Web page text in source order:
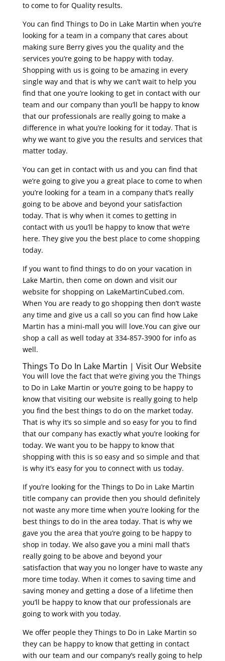
to come to for Quality results.
You can find Things to Do in Lake Martin when you’re
looking for a team in a company that cares about
making sure Berry gives you the quality and the
services you’re going to be happy with today.
Shopping with us is going to be amazing in every
single way and that is why we can’t wait to help you
find that one you’re looking to get in contact with our
team and our company than you’ll be happy to know
that our professionals are really going to make a
difference in what you’re looking for it today. That is
why we want to give you the results and services that
matter today.
You can get in contact with us and you can find that
we’re going to give you a great place to come to when
you’re looking for a team in a company that’s really
going to be above and beyond your satisfaction
today. That is why when it comes to getting in
contact with us you’ll be happy to know that we’re
here. They give you the best place to come shopping
today.
If you want to find things to do on your vacation in
Lake Martin, then come on down and visit our
website for shopping on LakeMartinCubed.com.
When You are ready to go shopping then don’t waste
any time and give us a call so you can find how Lake
Martin has a mini-mall you will love.You can give our
shop a call as well today at 334-857-3900 for info as
well.
Things To Do In Lake Martin | Visit Our Website
You will love the fact that we’re giving you the Things
to Do in Lake Martin or you’re going to be happy to
know that visiting our website is really going to help
you find the best things to do on the market today.
That is why it’s so simple and so easy for you to find
that our company has exactly what you’re looking for
today. We want you to be happy to know that
shopping with this is so easy and so simple and that
is why it’s easy for you to connect with us today.
If you’re looking for the Things to Do in Lake Martin
title company can provide then you should definitely
not waste any more time when you’re looking for the
best things to do in the area today. That is why we
gave you the area that you’re going to be happy to
shop in today. We also gave you a mini mall that’s
really going to be above and beyond your
satisfaction that way you no longer have to waste any
more time today. When it comes to saving time and
saving money and getting a dose of a lifetime then
you’ll be happy to know that our professionals are
going to work with you today.
We offer people they Things to Do in Lake Martin so
they can be happy to know that getting in contact
with our team and our company’s really going to help